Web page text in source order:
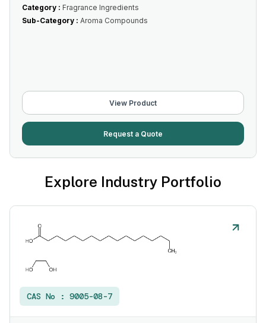
Category : Fragrance Ingredients
Sub-Category : Aroma Compounds
View Product
Request a Quote
Explore Industry Portfolio
CAS No : 9005-08-7